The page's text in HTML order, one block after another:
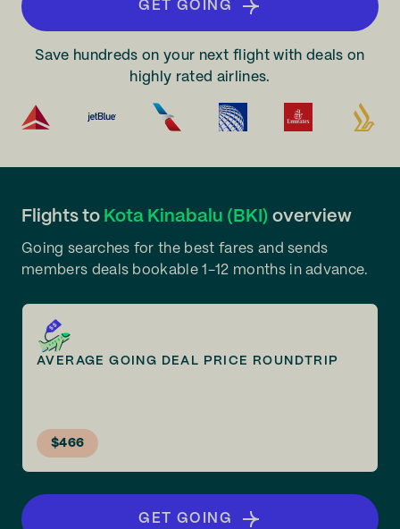
GET GOING
Save hundreds on your next flight with deals on
highly rated airlines.
Flights to Kota Kinabalu (BKI) overview
Going searches for the best fares and sends
members deals bookable 1-12 months in advance.
AVERAGE GOING DEAL PRICE ROUNDTRIP
$466
GET GOING